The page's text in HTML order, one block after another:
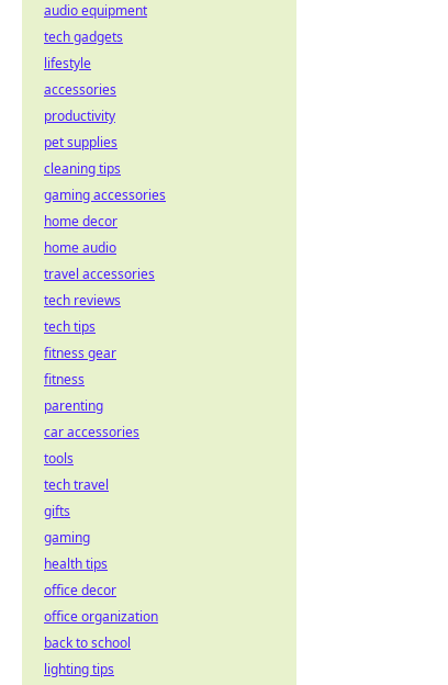
audio equipment
tech gadgets
lifestyle
accessories
productivity
pet supplies
cleaning tips
gaming accessories
home decor
home audio
travel accessories
tech reviews
tech tips
fitness gear
fitness
parenting
car accessories
tools
tech travel
gifts
gaming
health tips
office decor
office organization
back to school
lighting tips